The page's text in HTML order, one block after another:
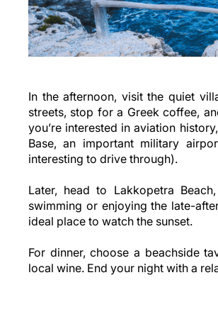
In the afternoon, visit the quiet
streets, stop for a Greek coffee,
you’re interested in aviation
Base, an important military
interesting to drive through).
Later, head to Lakkopetra
swimming or enjoying the late-
ideal place to watch the sunset.
For dinner, choose a beachside
local wine. End your night with a